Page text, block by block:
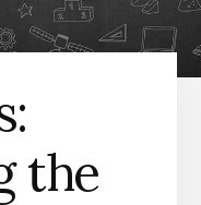
the